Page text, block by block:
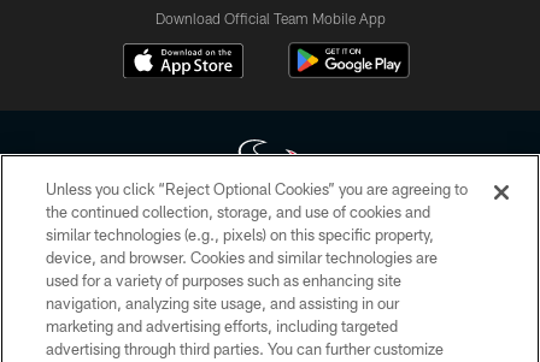
Download Official Team Mobile App
Copyright © 2026 Houston Texans. All rights reserved. No portion of
HoustonTexans.com may be duplicated, redistributed or manipulated in any
form. By accessing any information beyond this page, you agree to abide by
the HoustonTexans.com Privacy Policy, Code of Conduct, and Terms and
Conditions.
Unless you click “Reject Optional Cookies” you are agreeing to
the continued collection, storage, and use of cookies and
similar technologies (e.g., pixels) on this specific property,
device, and browser. Cookies and similar technologies are
used for a variety of purposes such as enhancing site
navigation, analyzing site usage, and assisting in our
marketing and advertising efforts, including targeted
advertising through third parties. You can further customize